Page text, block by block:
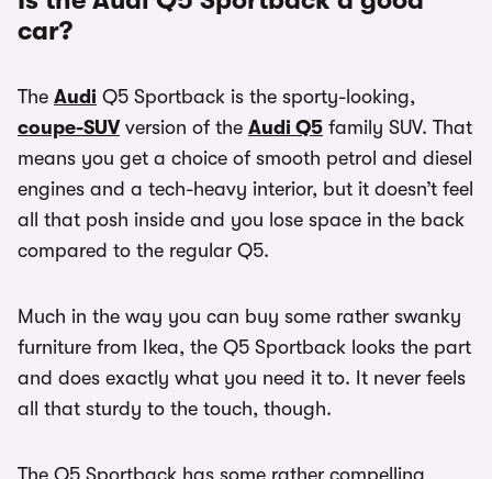
car?
The Audi Q5 Sportback is the sporty-looking,
coupe-SUVversion of the Audi Q5 family SUV. That
means you get a choice of smooth petrol and diesel
engines and a tech-heavy interior, but it doesn’t feel
all that posh inside and you lose space in the back
compared to the regular Q5.
Much in the way you can buy some rather swanky
furniture from Ikea, the Q5 Sportback looks the part
and does exactly what you need it to. It never feels
all that sturdy to the touch, though.
The Q5 Sportback has some rather compelling